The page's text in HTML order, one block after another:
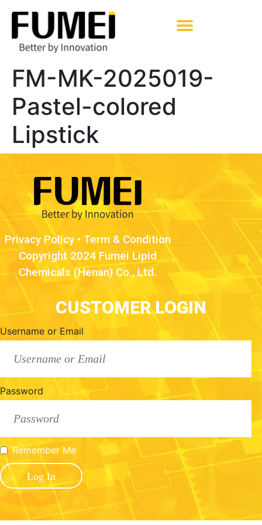
FM-MK-2025019-
Pastel-colored
Lipstick
Privacy Policy • Term & Condition
Copyright 2024 Fumei Lipid
Chemicals (Henan) Co., Ltd.
CUSTOMER LOGIN
Username or Email
Password
Remember Me